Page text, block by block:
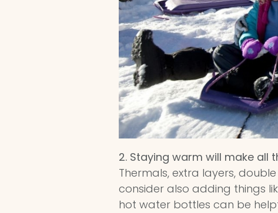
2. Staying warm will make all
Thermals, extra layers,
consider also adding things
hot water bottles can be